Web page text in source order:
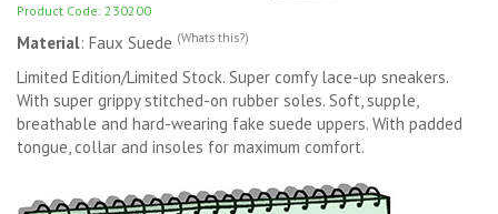
Product Code: 230200
Material: Faux Suede (Whats this?)
Limited Edition/Limited Stock. Super comfy lace-up sneakers.
With super grippy stitched-on rubber soles. Soft, supple,
breathable and hard-wearing fake suede uppers. With padded
tongue, collar and insoles for maximum comfort.